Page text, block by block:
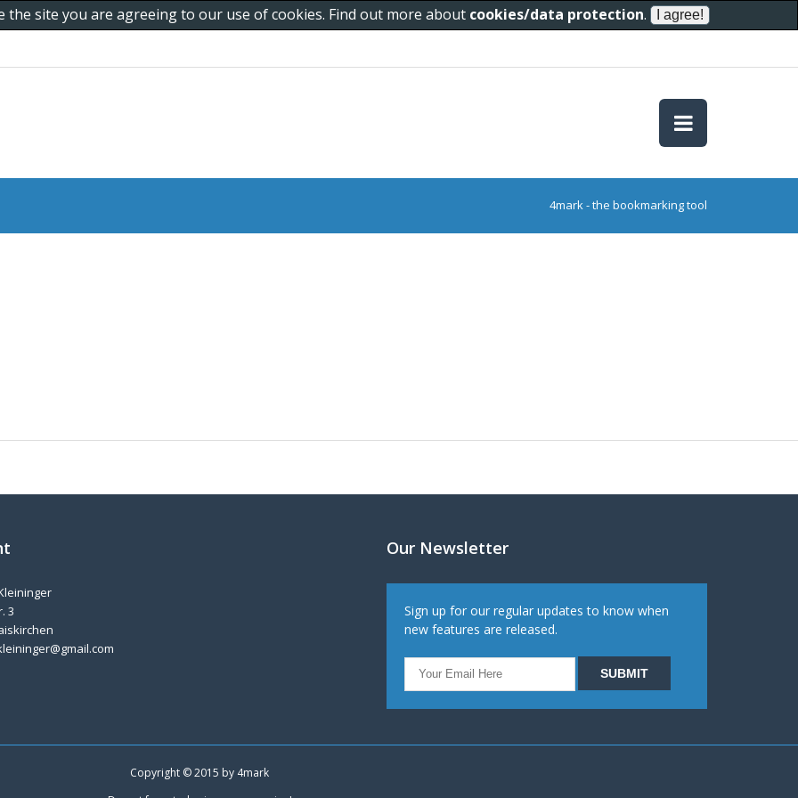
site you are agreeing to our use of cookies. Find out more about cookies/data protection.
4mark - the bookmarking tool
3
Our Newsletter
Sign up for our regular updates to know when
new features are released.
Copyright © 2015 by 4mark